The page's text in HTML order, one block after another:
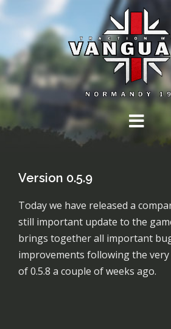
content
Version 0.5.9
Today we have released a
still important update to the
brings together all important
improvements following the very
of 0.5.8 a couple of weeks ago.